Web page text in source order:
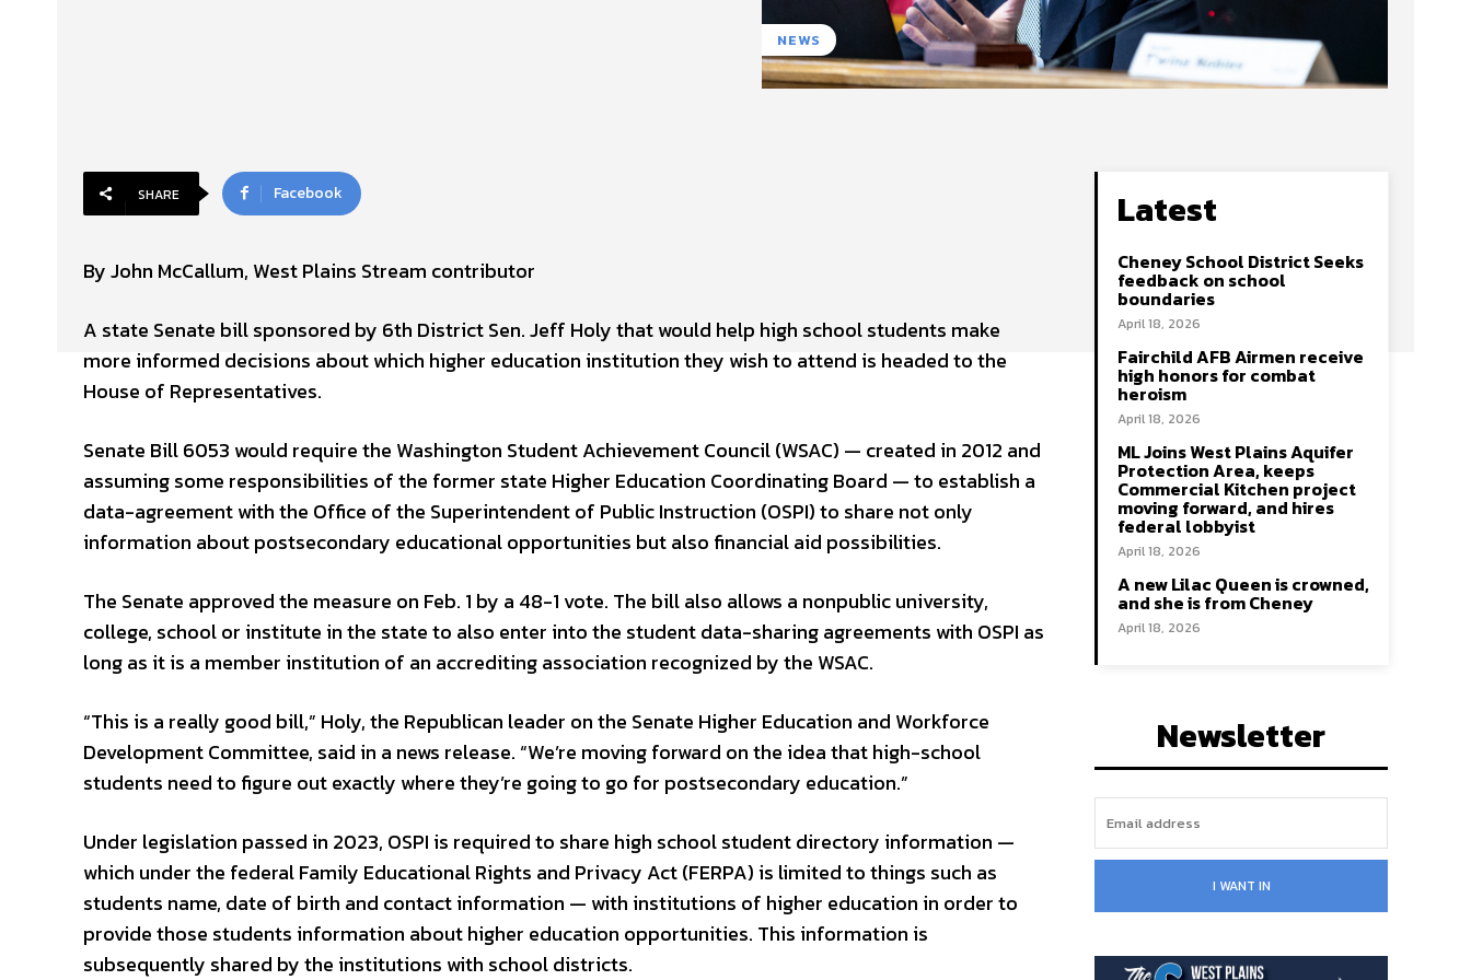
NEWS
SHARE Facebook
By John McCallum, West Plains Stream contributor
A state Senate bill sponsored by 6th District Sen. Jeff Holy that would help high school students make
more informed decisions about which higher education institution they wish to attend is headed to the
House of Representatives.
Senate Bill 6053 would require the Washington Student Achievement Council (WSAC) — created in 2012 and
assuming some responsibilities of the former state Higher Education Coordinating Board — to establish a
data-agreement with the Office of the Superintendent of Public Instruction (OSPI) to share not only
information about postsecondary educational opportunities but also financial aid possibilities.
The Senate approved the measure on Feb. 1 by a 48-1 vote. The bill also allows a nonpublic university,
college, school or institute in the state to also enter into the student data-sharing agreements with OSPI as
long as it is a member institution of an accrediting association recognized by the WSAC.
“This is a really good bill,” Holy, the Republican leader on the Senate Higher Education and Workforce
Development Committee, said in a news release. “We’re moving forward on the idea that high-school
students need to figure out exactly where they’re going to go for postsecondary education.”
Under legislation passed in 2023, OSPI is required to share high school student directory information —
which under the federal Family Educational Rights and Privacy Act (FERPA) is limited to things such as
students name, date of birth and contact information — with institutions of higher education in order to
provide those students information about higher education opportunities. This information is
subsequently shared by the institutions with school districts.
Latest
Cheney School District Seeks
feedback on school
boundaries
April 18, 2026
Fairchild AFB Airmen receive
high honors for combat
heroism
April 18, 2026
ML Joins West Plains Aquifer
Protection Area, keeps
Commercial Kitchen project
moving forward, and hires
federal lobbyist
April 18, 2026
A new Lilac Queen is crowned,
and she is from Cheney
April 18, 2026
Newsletter
I WANT IN